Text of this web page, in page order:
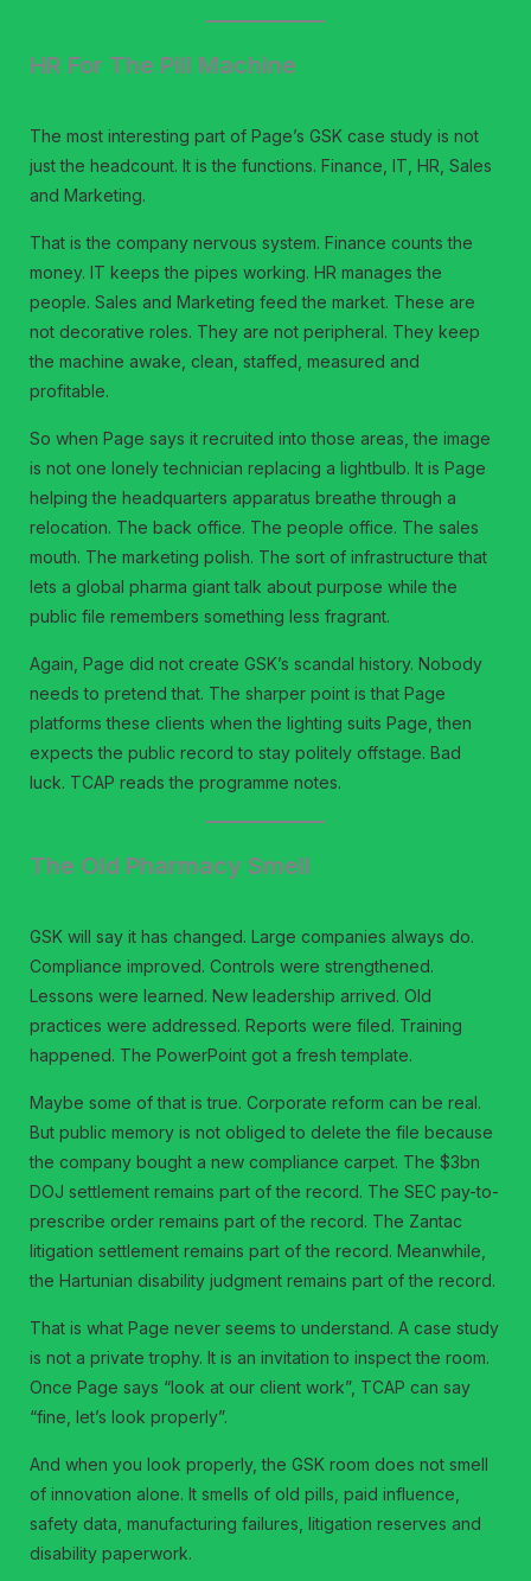
HR For The Pill Machine
The most interesting part of Page’s GSK case study is not
just the headcount. It is the functions. Finance, IT, HR, Sales
and Marketing.
That is the company nervous system. Finance counts the
money. IT keeps the pipes working. HR manages the
people. Sales and Marketing feed the market. These are
not decorative roles. They are not peripheral. They keep
the machine awake, clean, staffed, measured and
profitable.
So when Page says it recruited into those areas, the image
is not one lonely technician replacing a lightbulb. It is Page
helping the headquarters apparatus breathe through a
relocation. The back office. The people office. The sales
mouth. The marketing polish. The sort of infrastructure that
lets a global pharma giant talk about purpose while the
public file remembers something less fragrant.
Again, Page did not create GSK’s scandal history. Nobody
needs to pretend that. The sharper point is that Page
platforms these clients when the lighting suits Page, then
expects the public record to stay politely offstage. Bad
luck. TCAP reads the programme notes.
The Old Pharmacy Smell
GSK will say it has changed. Large companies always do.
Compliance improved. Controls were strengthened.
Lessons were learned. New leadership arrived. Old
practices were addressed. Reports were filed. Training
happened. The PowerPoint got a fresh template.
Maybe some of that is true. Corporate reform can be real.
But public memory is not obliged to delete the file because
the company bought a new compliance carpet. The $3bn
DOJ settlement remains part of the record. The SEC pay-to-
prescribe order remains part of the record. The Zantac
litigation settlement remains part of the record. Meanwhile,
the Hartunian disability judgment remains part of the record.
That is what Page never seems to understand. A case study
is not a private trophy. It is an invitation to inspect the room.
Once Page says “look at our client work”, TCAP can say
“fine, let’s look properly”.
And when you look properly, the GSK room does not smell
of innovation alone. It smells of old pills, paid influence,
safety data, manufacturing failures, litigation reserves and
disability paperwork.